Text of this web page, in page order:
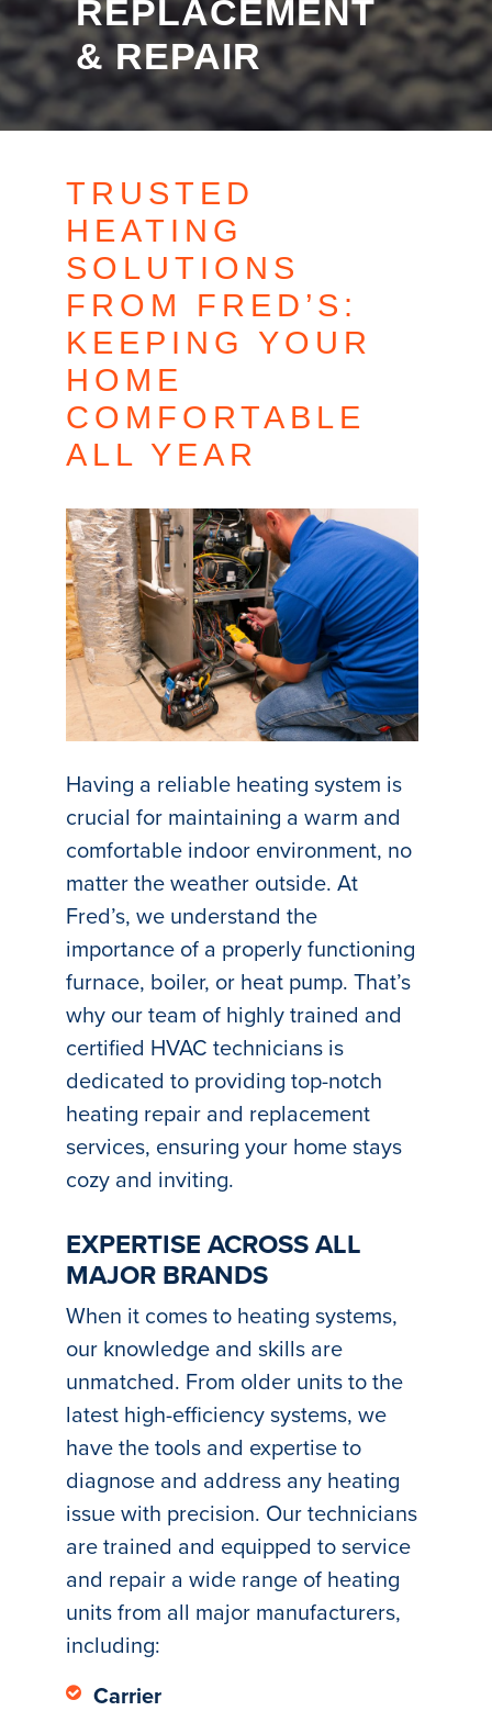
REPLACEMENT
& REPAIR
TRUSTED
HEATING
SOLUTIONS
FROM FRED’S:
KEEPING YOUR
HOME
COMFORTABLE
ALL YEAR
Having a reliable heating system is
crucial for maintaining a warm and
comfortable indoor environment, no
matter the weather outside. At
Fred’s, we understand the
importance of a properly functioning
furnace, boiler, or heat pump. That’s
why our team of highly trained and
certified HVAC technicians is
dedicated to providing top-notch
heating repair and replacement
services, ensuring your home stays
cozy and inviting.
EXPERTISE ACROSS ALL
MAJOR BRANDS
When it comes to heating systems,
our knowledge and skills are
unmatched. From older units to the
latest high-efficiency systems, we
have the tools and expertise to
diagnose and address any heating
issue with precision. Our technicians
are trained and equipped to service
and repair a wide range of heating
units from all major manufacturers,
including:
Carrier